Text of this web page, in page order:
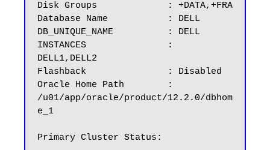
Disk Groups 	        : +DATA,+FRA
Database Name	        : DELL
DB_UNIQUE_NAME          : DELL
INSTANCES		:
DELL1,DELL2
Flashback		: Disabled
Oracle Home Path        :
/u01/app/oracle/product/12.2.0/dbhom
e_1
Primary Cluster Status: